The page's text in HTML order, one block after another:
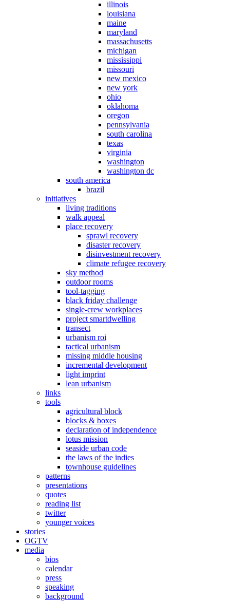
illinois
louisiana
maine
maryland
massachusetts
michigan
mississippi
missouri
new mexico
new york
ohio
oklahoma
oregon
pennsylvania
south carolina
texas
virginia
washington
washington dc
south america
brazil
initiatives
living traditions
walk appeal
place recovery
sprawl recovery
disaster recovery
disinvestment recovery
climate refugee recovery
sky method
outdoor rooms
tool-tagging
black friday challenge
single-crew workplaces
project smartdwelling
transect
urbanism roi
tactical urbanism
missing middle housing
incremental development
light imprint
lean urbanism
links
tools
agricultural block
blocks & boxes
declaration of independence
lotus mission
seaside urban code
the laws of the indies
townhouse guidelines
patterns
presentations
quotes
reading list
twitter
younger voices
stories
OGTV
media
bios
calendar
press
speaking
background